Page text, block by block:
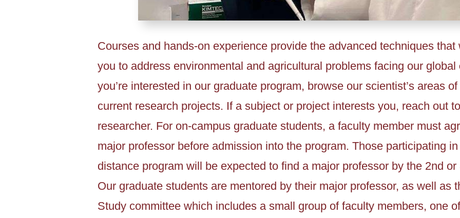
Courses and hands-on experience provide the advanced techniques that
you to address environmental and agricultural problems facing our global
you’re interested in our graduate program, browse our scientist’s areas
current research projects. If a subject or project interests you, reach out
researcher. For on-campus graduate students, a faculty member must
major professor before admission into the program. Those participating
distance program will be expected to find a major professor by the 2nd or
Our graduate students are mentored by their major professor, as well as
Study committee which includes a small group of faculty members, one